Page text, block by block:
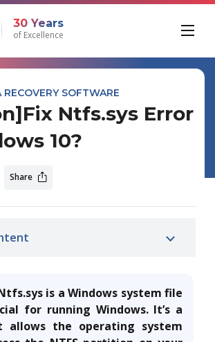
30 Years
of Excellence
SOFTWARE
Ntfs.sys Error
10?
Share
is a Windows system file
for running Windows. It’s a
allows the operating system